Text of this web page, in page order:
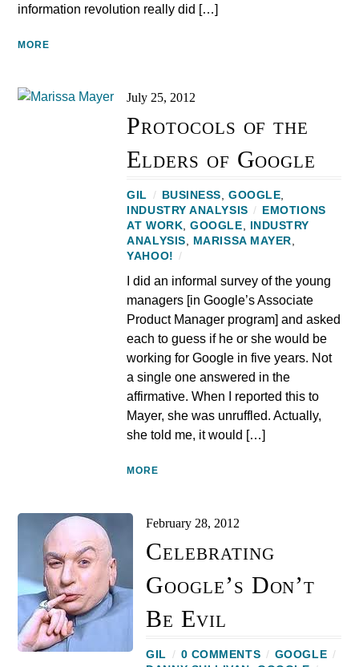
information revolution really did […]
MORE
July 25, 2012
Protocols of the
Elders of Google
GIL / BUSINESS,GOOGLE,
INDUSTRY ANALYSIS /
EMOTIONS
AT WORK,GOOGLE,
INDUSTRY
ANALYSIS, MARISSA MAYER,
YAHOO! /
I did an informal survey of the young
managers [in Google’s Associate
Product Manager program] and asked
each to guess if he or she would be
working for Google in five years. Not
a single one answered in the
affirmative. When I reported this to
Mayer, she was unruffled. Actually,
she told me, it would […]
MORE
February 28, 2012
Celebrating
Google’s Don’t
Be Evil
GIL / 0 COMMENTS / GOOGLE /